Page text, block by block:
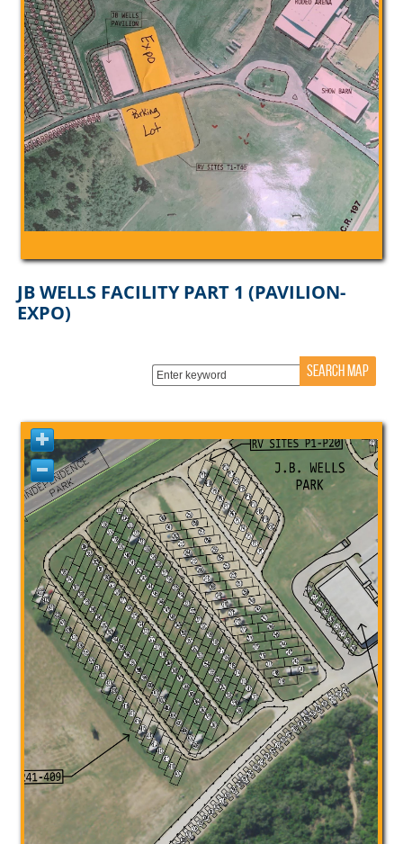
JB WELLS FACILITY PART 1 (PAVILION-
EXPO)
SEARCH MAP